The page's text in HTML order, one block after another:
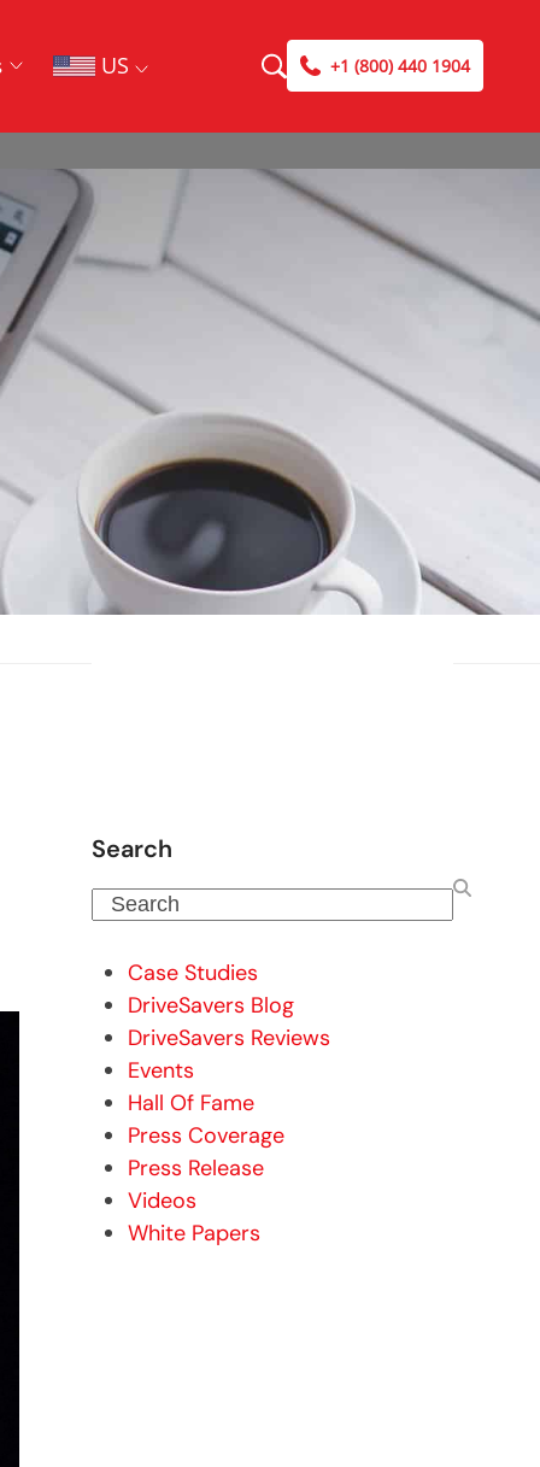
US +1 (800) 440 1904
Search
Search
Case Studies
DriveSavers Blog
DriveSavers Reviews
Events
Hall Of Fame
Press Coverage
Press Release
Videos
White Papers